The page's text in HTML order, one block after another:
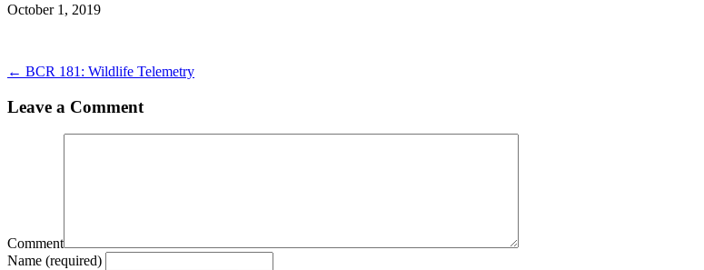
October 1, 2019
← BCR 181: Wildlife Telemetry
Leave a Comment
Comment
Name (required)